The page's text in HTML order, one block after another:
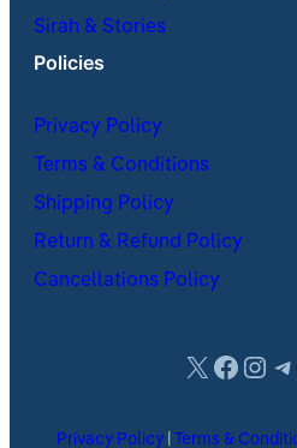
Sirah & Stories
Policies
Privacy Policy
Terms & Conditions
Shipping Policy
Return & Refund Policy
Cancellations Policy
X
Privacy Policy Terms &